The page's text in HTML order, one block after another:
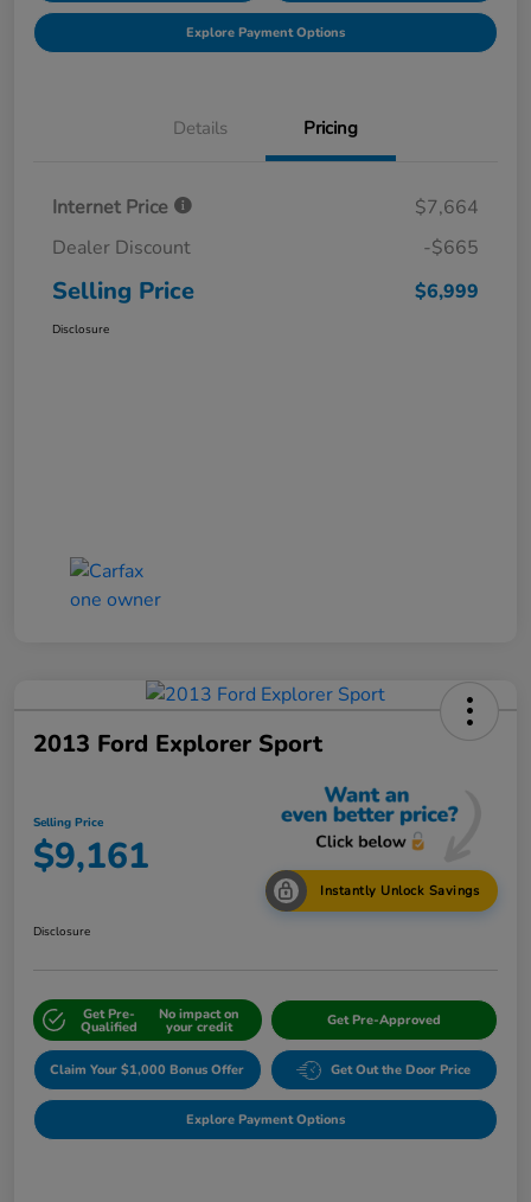
Explore Payment Options
Details Pricing
Internet Price
$7,664
Dealer Discount
-$665
Selling Price $6,999
Disclosure
2013 Ford Explorer Sport
Selling Price
$9,161
Instantly Unlock Savings
Disclosure
Get Pre-
Qualified
No impact on
your credit Get Pre-Approved
Claim Your $1,000 Bonus Offer Get Out the Door Price
Explore Payment Options